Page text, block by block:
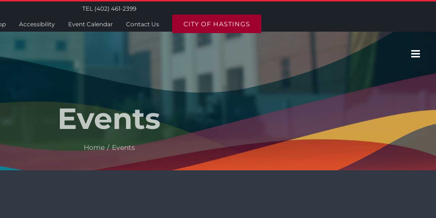
TEL (402) 461-2399
Accessibility Event Calendar Contact Us CITY OF HASTINGS
Events
Home Events